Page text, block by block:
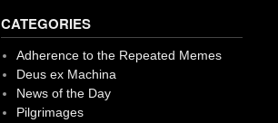
CATEGORIES
Adherence to the Repeated Memes
Deus ex Machina
News of the Day
Pilgrimages